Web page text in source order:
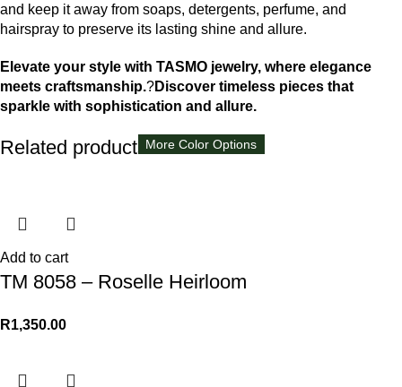
and keep it away from soaps, detergents, perfume, and
hairspray to preserve its lasting shine and allure.
Elevate your style with TASMO jewelry, where elegance
meets craftsmanship.?Discover timeless pieces that
sparkle with sophistication and allure.
Related products
Add to cart
TM 8058 – Roselle Heirloom
R1,350.00
More Color Options
More Color Options
More Color Options